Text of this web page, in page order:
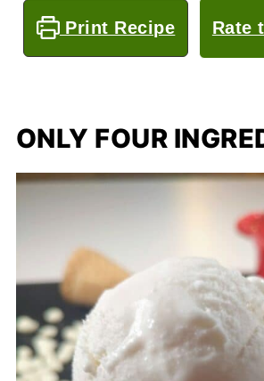
Print Recipe Rate
ONLY FOUR